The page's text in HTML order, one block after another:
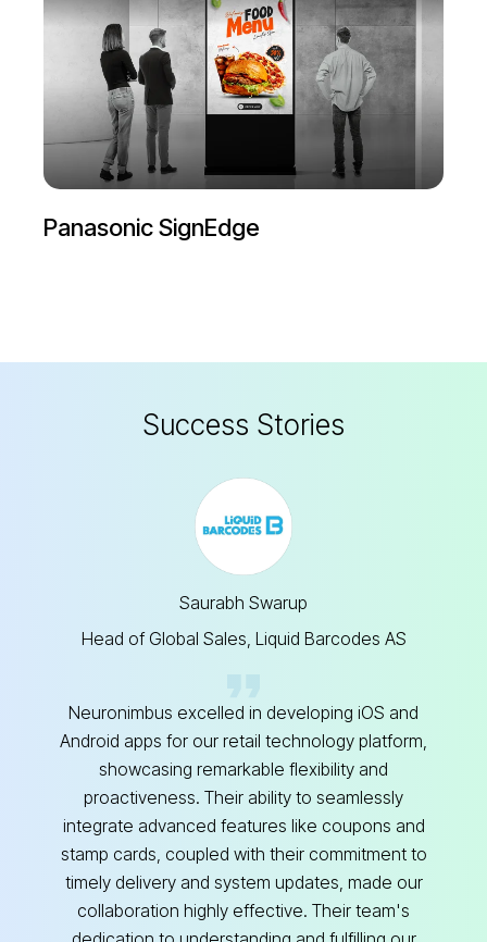
My Nikon
Success Stories
Saurabh Swarup
Head of Global Sales, Liquid Barcodes AS
Neuronimbus excelled in developing iOS and
Android apps for our retail technology platform,
showcasing remarkable flexibility and
proactiveness. Their ability to seamlessly
integrate advanced features like coupons and
stamp cards, coupled with their commitment to
timely delivery and system updates, made our
collaboration highly effective. Their team's